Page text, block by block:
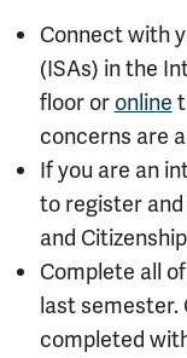
Connect with
(ISAs) in the
floor or online
concerns are
If you are an
to register
and
Complete all
last semester.
completed